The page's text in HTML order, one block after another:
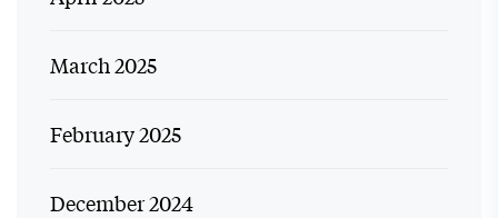
March 2025
February 2025
December 2024